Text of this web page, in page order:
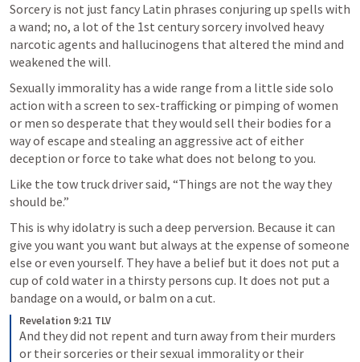
Sorcery is not just fancy Latin phrases conjuring up spells with
a wand; no, a lot of the 1st century sorcery involved heavy
narcotic agents and hallucinogens that altered the mind and
weakened the will.
Sexually immorality has a wide range from a little side solo
action with a screen to sex-trafficking or pimping of women
or men so desperate that they would sell their bodies for a
way of escape and stealing an aggressive act of either
deception or force to take what does not belong to you.
Like the tow truck driver said, “Things are not the way they
should be.”
This is why idolatry is such a deep perversion. Because it can
give you want you want but always at the expense of someone
else or even yourself. They have a belief but it does not put a
cup of cold water in a thirsty persons cup. It does not put a
bandage on a would, or balm on a cut.
Revelation 9:21 TLV
And they did not repent and turn away from their murders
or their sorceries or their sexual immorality or their